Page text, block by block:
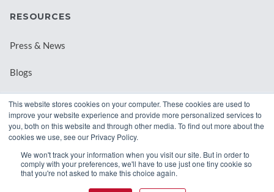
This website stores cookies on your computer. These cookies are used to
improve your website experience and provide more personalized services to
you, both on this website and through other media. To find out more about the
cookies we use, see our Privacy Policy.
We won't track your information when you visit our site. But in order to
comply with your preferences, we'll have to use just one tiny cookie so
that you're not asked to make this choice again.
RESOURCES
Press & News
Blogs
Webinars
Downloadable Resources
Records Archival by State